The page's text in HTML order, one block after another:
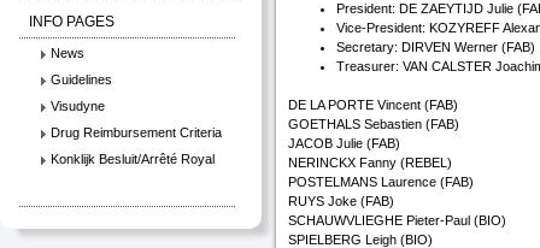
INFO PAGES
News
Guidelines
Visudyne
Drug Reimbursement Criteria
Konklijk Besluit/Arrêté Royal
President: DE ZAEYTIJD Julie
Vice-President: KOZYREFF
Secretary: DIRVEN Werner (FAB)
Treasurer: VAN CALSTER
DE LA PORTE Vincent (FAB)
GOETHALS Sebastien (FAB)
JACOB Julie (FAB)
NERINCKX Fanny (REBEL)
POSTELMANS Laurence (FAB)
RUYS Joke (FAB)
SCHAUWVLIEGHE Pieter-Paul (BIO)
SPIELBERG Leigh (BIO)